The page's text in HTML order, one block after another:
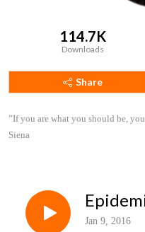
114.7K
Downloads
Share
”If you are what you should be,
Siena
Jan 9, 2016